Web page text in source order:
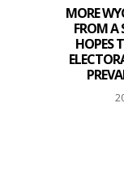
MORE
FROM A
HOPES